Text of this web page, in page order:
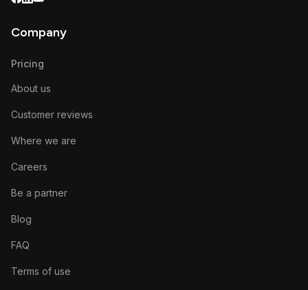
Company
Pricing
About us
Customer reviews
Where we are
Careers
Be a partner
Blog
FAQ
Terms of use